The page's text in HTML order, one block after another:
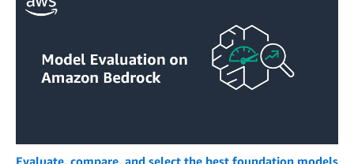
Evaluate, compare, and select the best foundation models